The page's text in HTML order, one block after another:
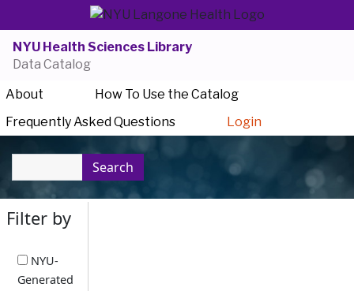
NYU Health Sciences Library
Data Catalog
About
How To Use the Catalog
Frequently Asked Questions
Login
Search
Filter by
NYU-
Generated